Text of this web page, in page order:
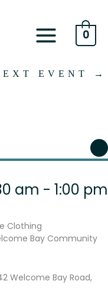
0
EVENT →
am - 1:00 pm
Clothing
Bay Community
Welcome Bay Road,